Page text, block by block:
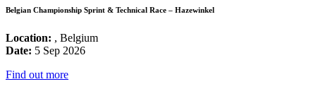
Belgian Championship Sprint & Technical Race – Hazewinkel
Location: , Belgium
Date: 5 Sep 2026
Find out more